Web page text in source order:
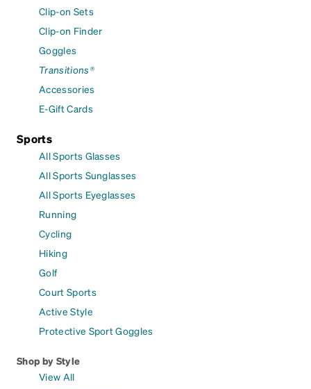
Clip-on Sets
Clip-on Finder
Goggles
Transitions®
Accessories
E-Gift Cards
Sports
All Sports Glasses
All Sports Sunglasses
All Sports Eyeglasses
Running
Cycling
Hiking
Golf
Court Sports
Active Style
Protective Sport Goggles
Shop by Style
View All